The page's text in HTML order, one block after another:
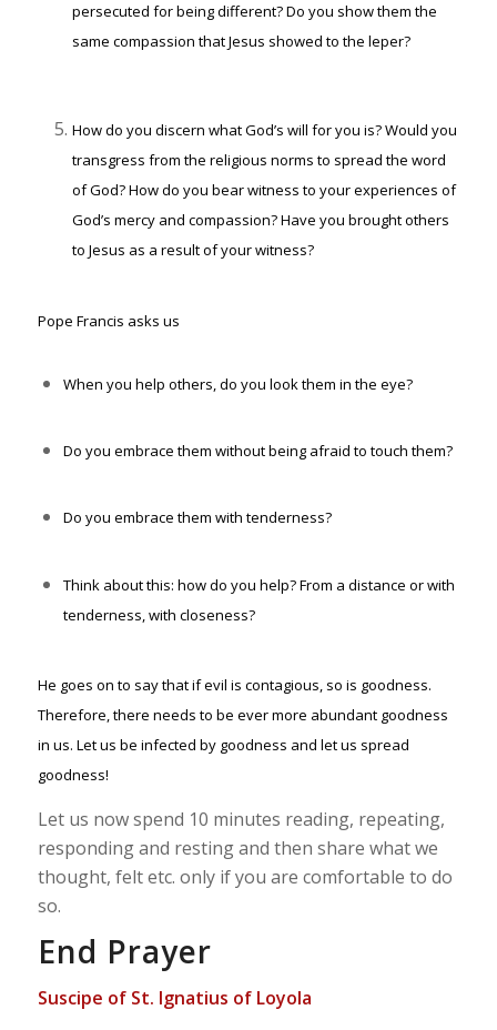
persecuted for being different? Do you show them the
same compassion that Jesus showed to the leper?
How do you discern what God’s will for you is? Would you
transgress from the religious norms to spread the word
of God? How do you bear witness to your experiences of
God’s mercy and compassion? Have you brought others
to Jesus as a result of your witness?
Pope Francis asks us
When you help others, do you look them in the eye?
Do you embrace them without being afraid to touch them?
Do you embrace them with tenderness?
Think about this: how do you help? From a distance or with
tenderness, with closeness?
He goes on to say that if evil is contagious, so is goodness.
Therefore, there needs to be ever more abundant goodness
in us. Let us be infected by goodness and let us spread
goodness!
Let us now spend 10 minutes reading, repeating,
responding and resting and then share what we
thought, felt etc. only if you are comfortable to do
so.
End Prayer
Suscipe of St. Ignatius of Loyola